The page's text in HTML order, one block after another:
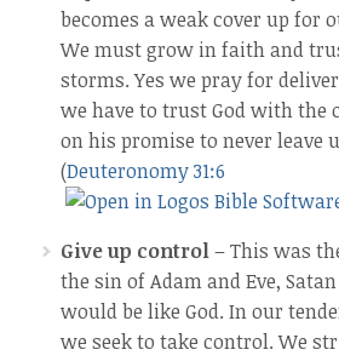
becomes a weak cover up for
We must grow in faith and
storms. Yes we pray for
we have to trust God with the
on his promise to never leave
(Deuteronomy 31:6
Give up control– This was
the sin of Adam and Eve,
would be like God. In our
we seek to take control. We